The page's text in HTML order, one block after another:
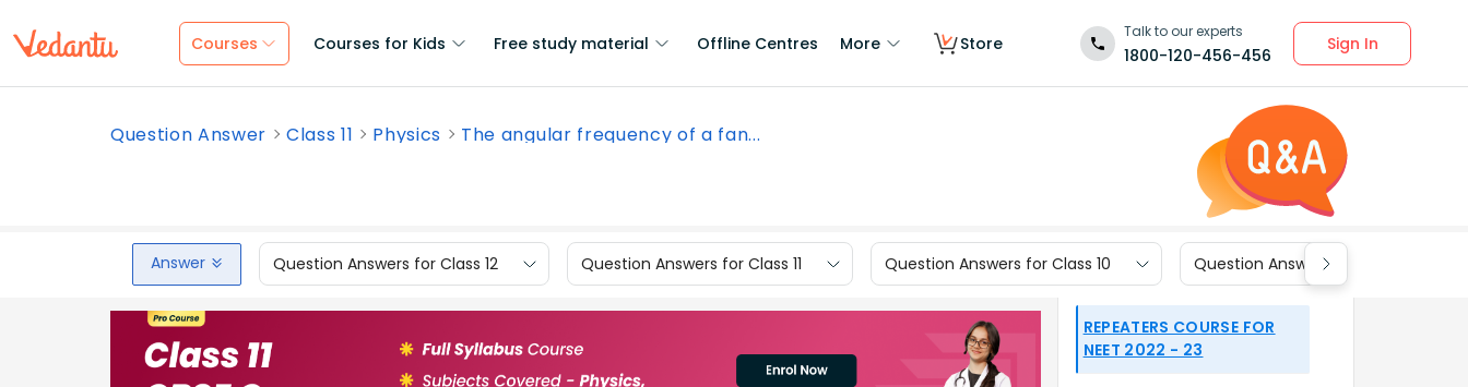
Courses Courses for Kids Free study material Offline Centres More Store
Talk to our experts
1800-120-456-456
Sign In
Question Answer Class 11 Physics The angular frequency of a fan...
Answer Question Answers for Class 12 Question Answers for Class 11 Question Answers for Class 10 Question Answers for Class 9
REPEATERS COURSE FOR
NEET 2022 - 23